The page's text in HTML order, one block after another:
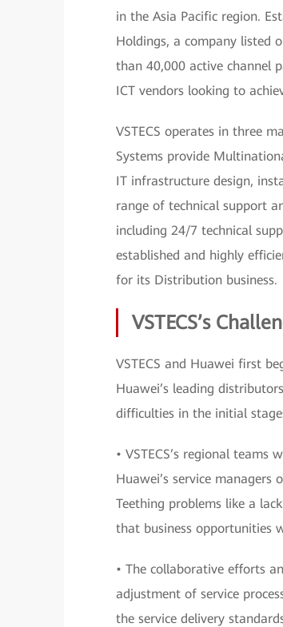
in the Asia Pacific region.
Holdings, a company listed
than 40,000 active channel
ICT vendors looking to
VSTECS operates in three
Systems provide
IT infrastructure design,
range of technical support
including 24/7 technical
established and highly
for its Distribution business.
VSTECS’s
VSTECS and Huawei first
Huawei’s leading
difficulties in the initial
• VSTECS’s regional
Huawei’s service
Teething problems like a
that business opportunities
• The collaborative efforts
adjustment of service
the service delivery